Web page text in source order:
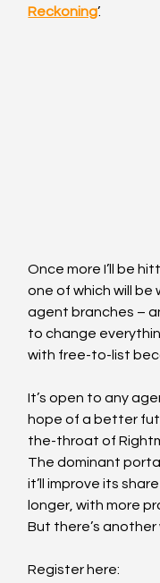
Reckoning’.
Once more I’ll be
one of which will be
agent branches –
to change
with free-to-list
It’s open to any
hope of a better
the-throat of
The dominant
it’ll improve its
longer, with more
But there’s another
Register here: